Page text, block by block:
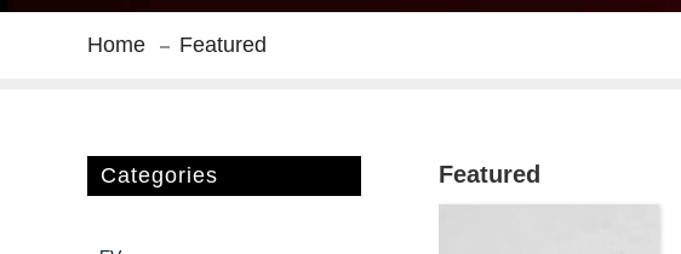
Home Featured
Categories Featured